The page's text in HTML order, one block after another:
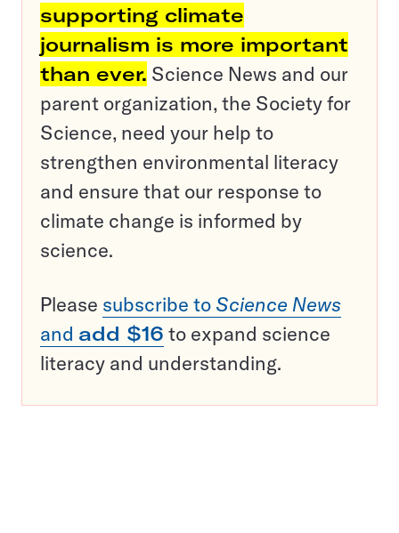
supporting climate
journalism is more important
than ever. Science News and our
parent organization, the Society for
Science, need your help to
strengthen environmental literacy
and ensure that our response to
climate change is informed by
science.
Please subscribe to Science News
and add $16 to expand science
literacy and understanding.